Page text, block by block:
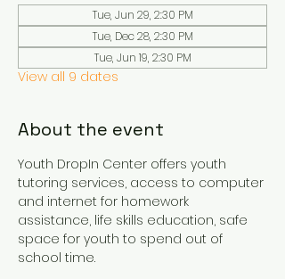
Tue, Jun 29, 2:30 PM
Tue, Dec 28, 2:30 PM
Tue, Jun 19, 2:30 PM
View all 9 dates
About the event
Youth DropIn Center offers youth
tutoring services, access to computer
and internet for homework
assistance, life skills education, safe
space for youth to spend out of
school time.